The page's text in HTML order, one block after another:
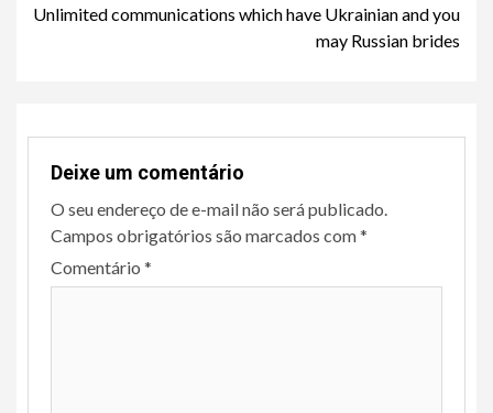
Unlimited communications which have Ukrainian and you
may Russian brides
Deixe um comentário
O seu endereço de e-mail não será publicado.
Campos obrigatórios são marcados com*
Comentário *